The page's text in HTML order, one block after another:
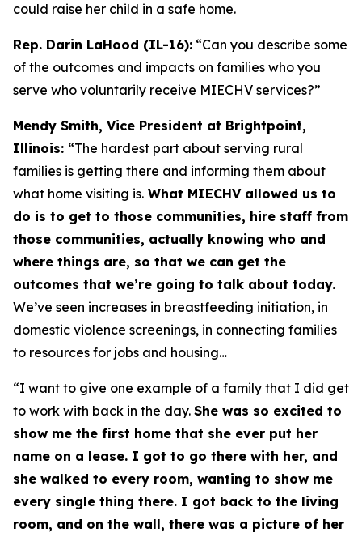
could raise her child in a safe home.
Rep. Darin LaHood (IL-16): “Can you describe some
of the outcomes and impacts on families who you
serve who voluntarily receive MIECHV services?”
Mendy Smith, Vice President at Brightpoint,
Illinois: “The hardest part about serving rural
families is getting there and informing them about
what home visiting is. What MIECHV allowed us to
do is to get to those communities, hire staff from
those communities, actually knowing who and
where things are, so that we can get the
outcomes that we’re going to talk about today.
We’ve seen increases in breastfeeding initiation, in
domestic violence screenings, in connecting families
to resources for jobs and housing…
“I want to give one example of a family that I did get
to work with back in the day. She was so excited to
show me the first home that she ever put her
name on a lease. I got to go there with her, and
she walked to every room, wanting to show me
every single thing there. I got back to the living
room, and on the wall, there was a picture of her